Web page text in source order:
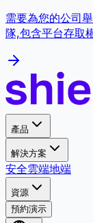
需要為您的公司
隊,包含平台存取
產品
解決方案
安全雲端地端
資源
預約演示